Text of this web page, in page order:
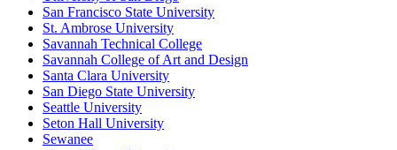
San Francisco State University
St. Ambrose University
Savannah Technical College
Savannah College of Art and Design
Santa Clara University
San Diego State University
Seattle University
Seton Hall University
Sewanee